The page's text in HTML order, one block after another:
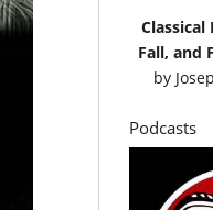
Classical
Fall, and
by
Podcasts